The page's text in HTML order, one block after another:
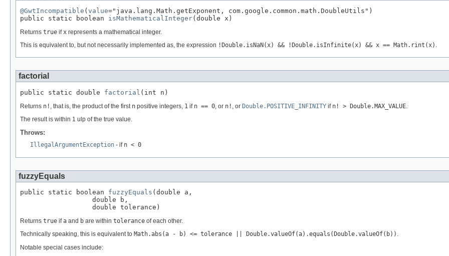
@GwtIncompatible ( value="java.lang.Math.getExponent, com.google.common.math.DoubleUtils")
public static boolean isMathematicalInteger(double x)
Returns true ifx represents a mathematical integer.
This is equivalent to, but not necessarily implemented as, the expression !Double.isNaN(x) && !Double.isInfinite(x) && x == Math.rint(x) .
factorial
public static double factorial (int n)
Returns n! , that is, the product of the first n positive integers, 1 if n == 0, or n! , or Double.POSITIVE_INFINITY if n! > Double.MAX_VALUE.
The result is within 1 ulp of the true value.
Throws:
IllegalArgumentException - if n < 0
fuzzyEquals
public static boolean fuzzyEquals (double a,
                  double b,
                  double tolerance)
Returns true ifa and b are within tolerance of each other.
Technically speaking, this is equivalent to Math.abs(a - b) <= tolerance || Double.valueOf(a).equals(Double.valueOf(b)) .
Notable special cases include: